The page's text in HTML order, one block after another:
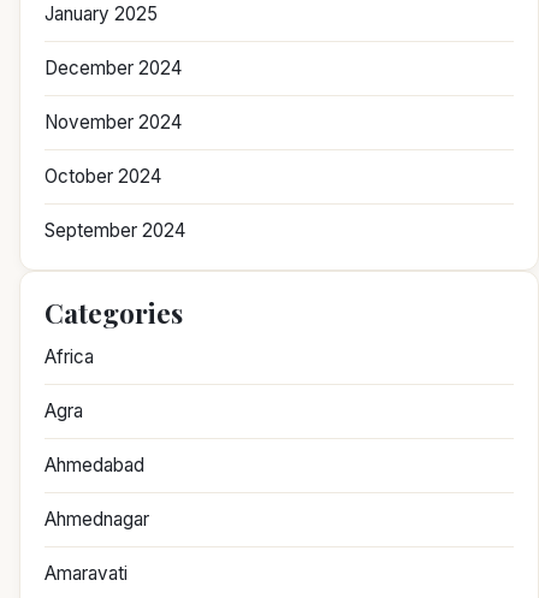
January 2025
December 2024
November 2024
October 2024
September 2024
Categories
Africa
Agra
Ahmedabad
Ahmednagar
Amaravati